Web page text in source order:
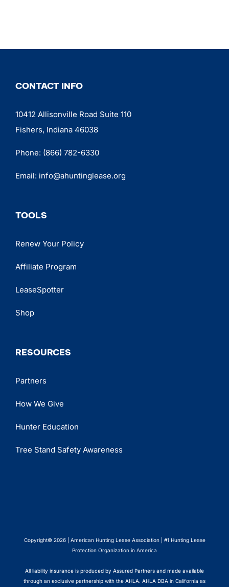
CONTACT INFO
10412 Allisonville Road Suite 110
Fishers, Indiana 46038
Phone: (866) 782-6330
Email: info@ahuntinglease.org
TOOLS
Renew Your Policy
Affiliate Program
LeaseSpotter
Shop
RESOURCES
Partners
How We Give
Hunter Education
Tree Stand Safety Awareness
Copyright© 2026 | American Hunting Lease Association | #1 Hunting Lease
Protection Organization in America
All liability insurance is produced by Assured Partners and made available
through an exclusive partnership with the AHLA. AHLA DBA in California as